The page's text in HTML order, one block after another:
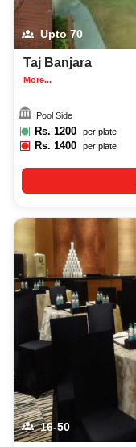
Upto 70
Taj Banjara
More...
Pool Side
Rs. 1200 per plate
Rs.1400 per plate
16-50